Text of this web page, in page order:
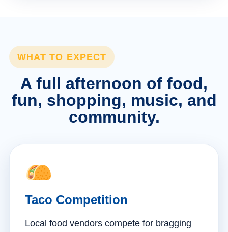
WHAT TO EXPECT
A full afternoon of food,
fun, shopping, music, and
community.
Taco Competition
Local food vendors compete for bragging